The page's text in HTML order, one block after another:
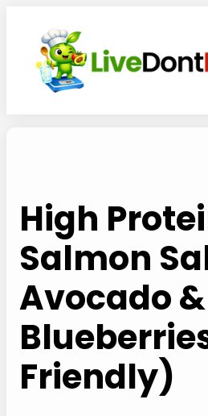
content
High
Salmon
Avocado &
Friendly)